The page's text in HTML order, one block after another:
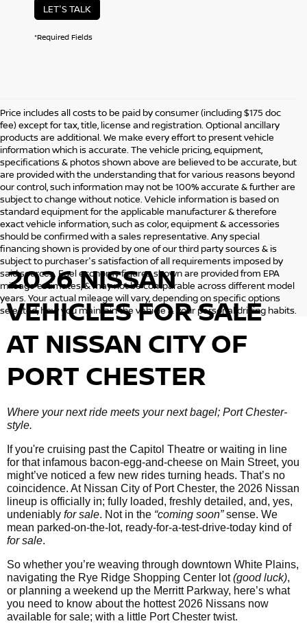
LET'S TALK
*Required Fields
Price includes all costs to be paid by consumer (including $175 doc
fee) except for tax, title, license and registration. Optional ancillary
products are additional. We make every effort to present vehicle
information which is accurate. The vehicle pricing, equipment,
specifications & photos shown above are believed to be accurate, but
are provided with the understanding that for various reasons beyond
our control, such information may not be 100% accurate & further are
subject to change without notice. Vehicle information is based on
standard equipment for the applicable manufacturer & therefore
exact vehicle information, such as color, equipment & accessories
should be confirmed with a sales representative. Any special
financing shown is provided by one of our third party sources & is
subject to purchaser's satisfaction of all requirements imposed by
said sources. Fuel economy figures shown are provided from EPA
mileage estimates, & may not be comparable across different model
years. Your actual mileage will vary, depending on specific options
selected, how you maintain the vehicle & your personal driving habits.
2026 NISSAN
VEHICLESFOR SALE
AT NISSAN CITY OF
PORT CHESTER
Where your next ride meets your next bagel; Port Chester-
style.
If you're cruising past the Capitol Theatre or waiting in line
for that infamous bacon-egg-and-cheese on Main Street, you
might’ve noticed a few new rides turning heads. That’s no
coincidence. At Nissan City of Port Chester, the 2026 Nissan
lineup is officially in; fully loaded, freshly detailed, and, yes,
undeniably for sale. Not in the “coming soon”sense. We
mean parked-on-the-lot, ready-for-a-test-drive-today kind of
for sale.
So whether you’re weaving through downtown White Plains,
navigating the Rye Ridge Shopping Center lot(good luck),
or planning a weekend up the Merritt Parkway, here’s what
you need to know about the hottest 2026 Nissans now
available for sale; with a little Port Chester twist.